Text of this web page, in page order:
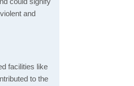
and
facilities like
to the